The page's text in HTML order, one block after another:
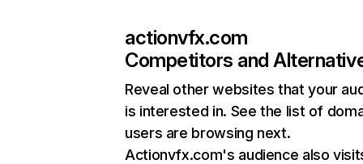
actionvfx.com
Competitors and
Reveal other websites that your
is interested in. See the list of
users are browsing next.
Actionvfx.com's audience also